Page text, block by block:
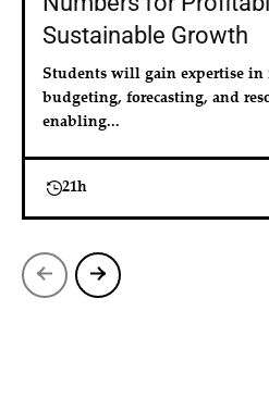
Sustainable Growth
Students will gain expertise in
budgeting, forecasting, and
enabling...
21h